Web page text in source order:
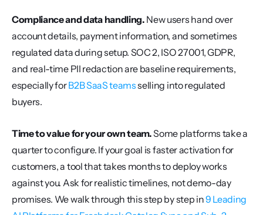
Compliance and data handling. New users hand over
account details, payment information, and sometimes
regulated data during setup. SOC 2, ISO 27001, GDPR,
and real-time PII redaction are baseline requirements,
especially for B2B SaaS teams selling into regulated
buyers.
Time to value for your own team. Some platforms take a
quarter to configure. If your goal is faster activation for
customers, a tool that takes months to deploy works
against you. Ask for realistic timelines, not demo-day
promises. We walk through this step by step in 9 Leading